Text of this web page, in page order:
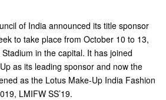
of India announced its title sponsor
to take place from October 10 to 13,
in the capital. It has joined
as its leading sponsor and now the
as the Lotus Make-Up India Fashion
LMIFW SS’19.